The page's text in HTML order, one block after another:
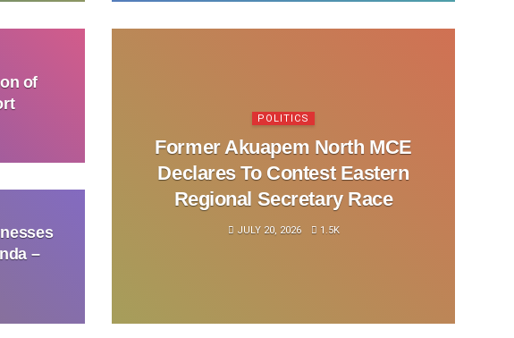
of
POLITICS
Former Akuapem North MCE
Declares To Contest Eastern
Regional Secretary Race
JULY 20, 2026 1.5K
–